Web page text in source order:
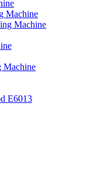
Machine
Machine
Machine
E6013